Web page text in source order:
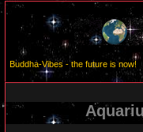
Buddha-Vibes - the future is now!